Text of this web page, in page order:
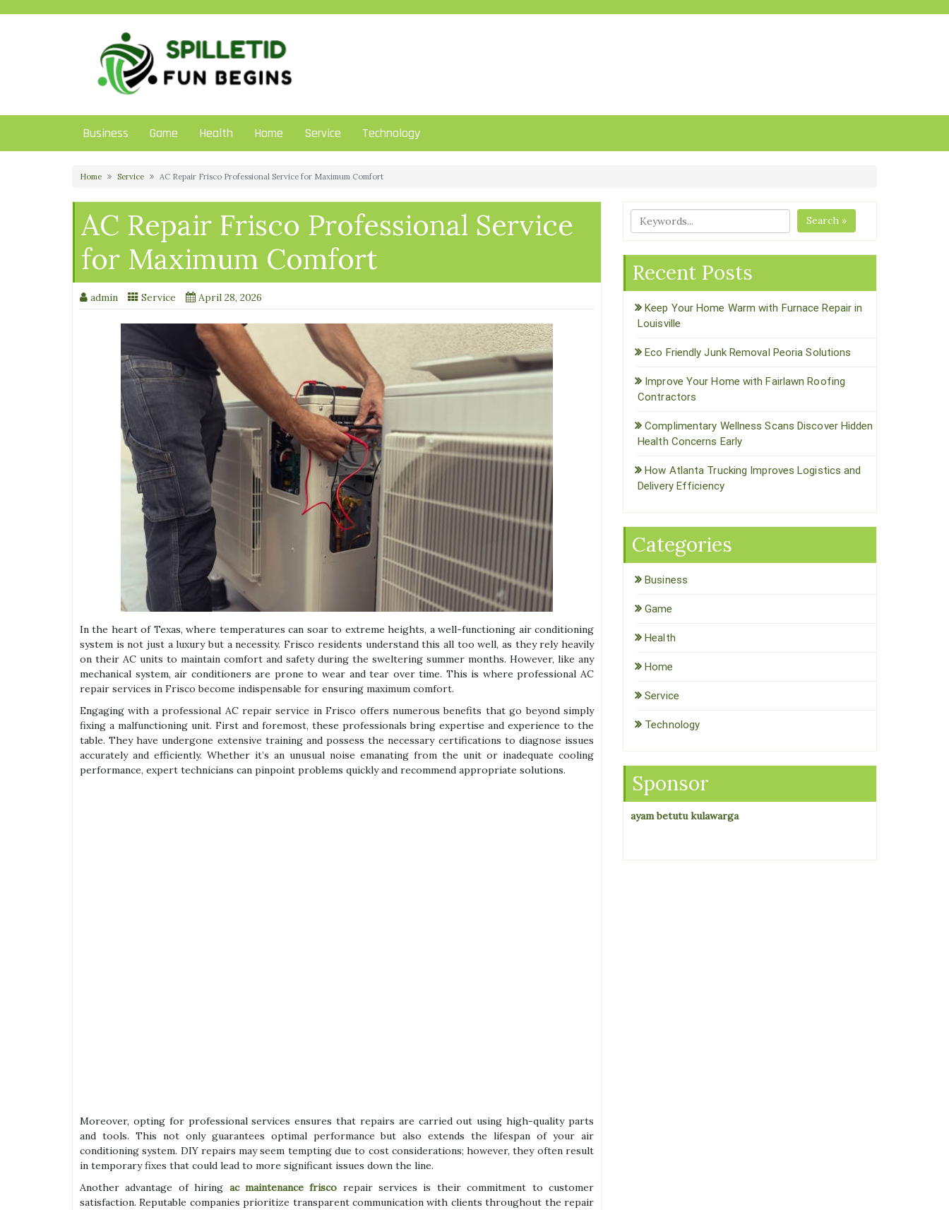
Business Game Health Home Service Technology
Home Service AC Repair Frisco Professional Service for Maximum Comfort
AC Repair Frisco Professional Service
for Maximum Comfort
admin Service April 28, 2026
In the heart of Texas, where temperatures can soar to extreme heights, a well-functioning air conditioning
system is not just a luxury but a necessity. Frisco residents understand this all too well, as they rely heavily
on their AC units to maintain comfort and safety during the sweltering summer months. However, like any
mechanical system, air conditioners are prone to wear and tear over time. This is where professional AC
repair services in Frisco become indispensable for ensuring maximum comfort.
Engaging with a professional AC repair service in Frisco offers numerous benefits that go beyond simply
fixing a malfunctioning unit. First and foremost, these professionals bring expertise and experience to the
table. They have undergone extensive training and possess the necessary certifications to diagnose issues
accurately and efficiently. Whether it’s an unusual noise emanating from the unit or inadequate cooling
performance, expert technicians can pinpoint problems quickly and recommend appropriate solutions.
Moreover, opting for professional services ensures that repairs are carried out using high-quality parts
and tools. This not only guarantees optimal performance but also extends the lifespan of your air
conditioning system. DIY repairs may seem tempting due to cost considerations; however, they often result
in temporary fixes that could lead to more significant issues down the line.
Another advantage of hiring ac maintenance frisco repair services is their commitment to customer
satisfaction. Reputable companies prioritize transparent communication with clients throughout the repair
Search »
Recent Posts
Keep Your Home Warm with Furnace Repair in
Louisville
Eco Friendly Junk Removal Peoria Solutions
Improve Your Home with Fairlawn Roofing
Contractors
Complimentary Wellness Scans Discover Hidden
Health Concerns Early
How Atlanta Trucking Improves Logistics and
Delivery Efficiency
Categories
Business
Game
Health
Home
Service
Technology
Sponsor
ayam betutu kulawarga